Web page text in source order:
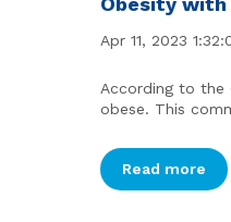
Apr 11, 2023
According to the
obese. This
Read more